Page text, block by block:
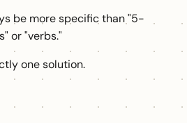
be more specific than "5-
or "verbs."
one solution.